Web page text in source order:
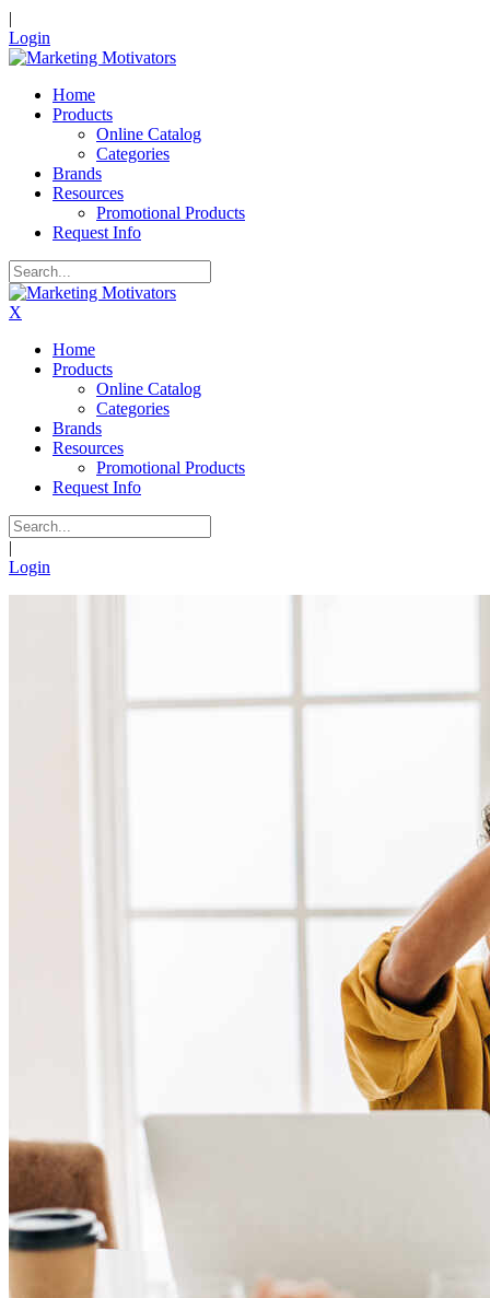
|
Login
Home
Products
Online Catalog
Categories
Brands
Resources
Promotional Products
Request Info
X
Home
Products
Online Catalog
Categories
Brands
Resources
Promotional Products
Request Info
|
Login